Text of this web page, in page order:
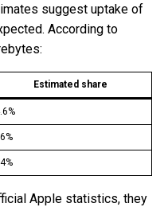
suggest uptake of
According to
Estimated share
Apple statistics, they